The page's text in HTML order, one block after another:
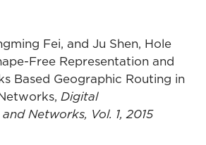
Fei, and Ju Shen, Hole
Free Representation and
Based Geographic Routing in
Digital
Networks, Vol. 1, 2015